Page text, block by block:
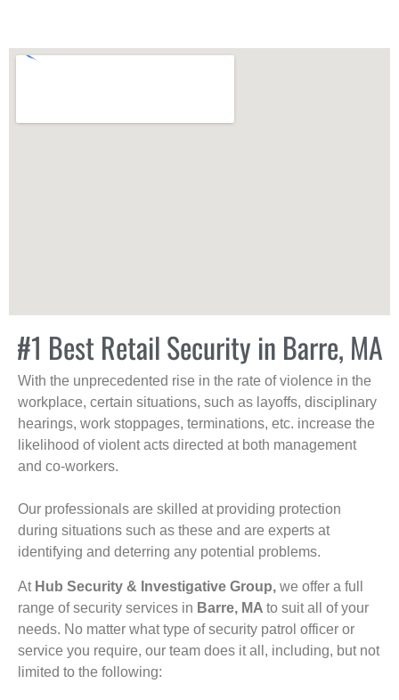
#1 Best Retail Security in Barre, MA
With the unprecedented rise in the rate of violence in the
workplace, certain situations, such as layoffs, disciplinary
hearings, work stoppages, terminations, etc. increase the
likelihood of violent acts directed at both management
and co-workers.
Our professionals are skilled at providing protection
during situations such as these and are experts at
identifying and deterring any potential problems.
At Hub Security & Investigative Group, we offer a full
range of security services in Barre, MA to suit all of your
needs. No matter what type of security patrol officer or
service you require, our team does it all, including, but not
limited to the following: